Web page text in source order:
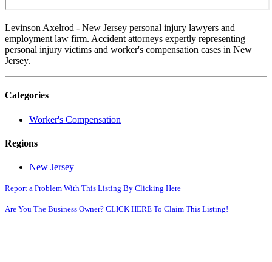
Levinson Axelrod - New Jersey personal injury lawyers and
employment law firm. Accident attorneys expertly representing
personal injury victims and worker's compensation cases in New
Jersey.
Categories
Worker's Compensation
Regions
New Jersey
Report a Problem With This Listing By Clicking Here
Are You The Business Owner? CLICK HERE To Claim This Listing!